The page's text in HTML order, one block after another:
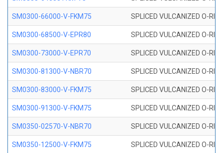
SM0300-66000-V-FKM75 SPLICED VULCANIZED O-
SM0300-68500-V-EPR80 SPLICED VULCANIZED O-
SM0300-73000-V-EPR70 SPLICED VULCANIZED O-
SM0300-81300-V-NBR70 SPLICED VULCANIZED O-
SM0300-83000-V-FKM75 SPLICED VULCANIZED O-
SM0300-91300-V-FKM75 SPLICED VULCANIZED O-
SM0350-02570-V-NBR70 SPLICED VULCANIZED O-
SM0350-12500-V-FKM75 SPLICED VULCANIZED O-